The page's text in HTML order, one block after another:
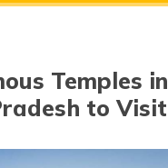
Temples in
to Visit